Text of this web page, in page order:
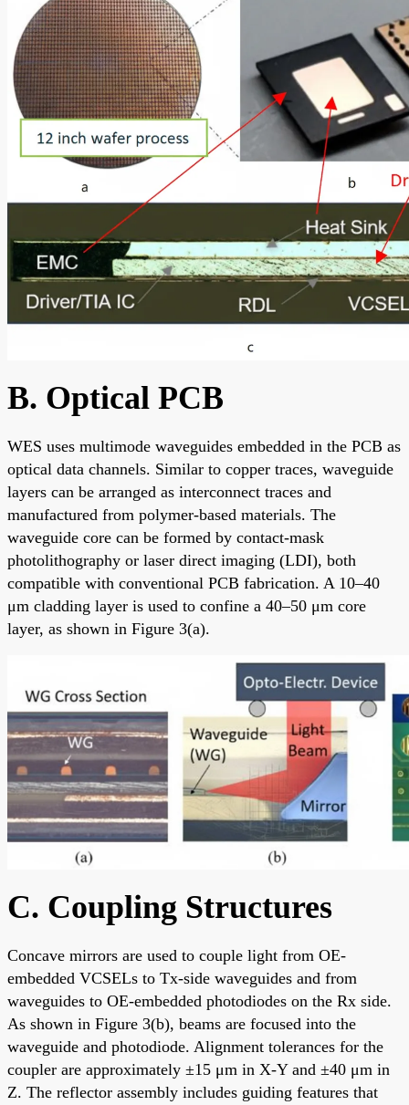
B. Optical PCB
WES uses multimode waveguides embedded in the PCB as
optical data channels. Similar to copper traces, waveguide
layers can be arranged as interconnect traces and
manufactured from polymer-based materials. The
waveguide core can be formed by contact-mask
photolithography or laser direct imaging (LDI), both
compatible with conventional PCB fabrication. A 10–40
μm cladding layer is used to confine a 40–50 μm core
layer, as shown in Figure 3(a).
C. Coupling Structures
Concave mirrors are used to couple light from OE-
embedded VCSELs to Tx-side waveguides and from
waveguides to OE-embedded photodiodes on the Rx side.
As shown in Figure 3(b), beams are focused into the
waveguide and photodiode. Alignment tolerances for the
coupler are approximately ±15 μm in X-Y and ±40 μm in
Z. The reflector assembly includes guiding features that